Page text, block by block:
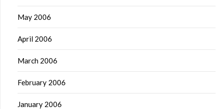
May 2006
April 2006
March 2006
February 2006
January 2006